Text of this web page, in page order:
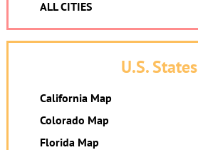
ALL CITIES
U.S. States
California Map
Colorado Map
Florida Map